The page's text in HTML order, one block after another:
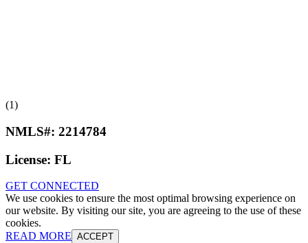
(1)
NMLS#: 2214784
License: FL
GET CONNECTED
We use cookies to ensure the most optimal browsing experience on
our website. By visiting our site, you are agreeing to the use of these
cookies.
READ MORE ACCEPT